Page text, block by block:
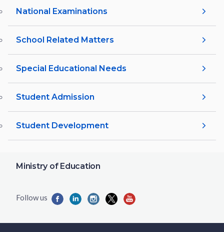
National Examinations
School Related Matters
Special Educational Needs
Student Admission
Student Development
Ministry of Education